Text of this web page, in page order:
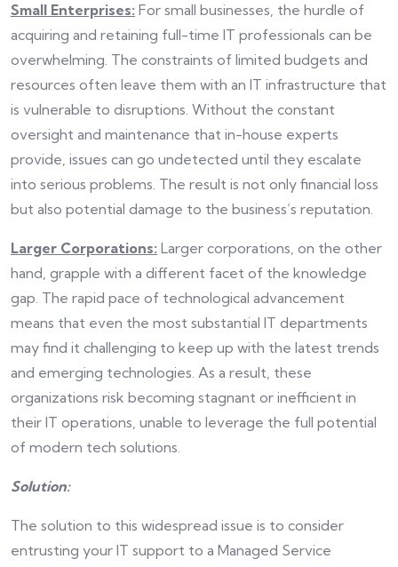
Small Enterprises: For small businesses, the hurdle of
acquiring and retaining full-time IT professionals can be
overwhelming. The constraints of limited budgets and
resources often leave them with an IT infrastructure that
is vulnerable to disruptions. Without the constant
oversight and maintenance that in-house experts
provide, issues can go undetected until they escalate
into serious problems. The result is not only financial loss
but also potential damage to the business’s reputation.
Larger Corporations: Larger corporations, on the other
hand, grapple with a different facet of the knowledge
gap. The rapid pace of technological advancement
means that even the most substantial IT departments
may find it challenging to keep up with the latest trends
and emerging technologies. As a result, these
organizations risk becoming stagnant or inefficient in
their IT operations, unable to leverage the full potential
of modern tech solutions.
Solution:
The solution to this widespread issue is to consider
entrusting your IT support to a Managed Service